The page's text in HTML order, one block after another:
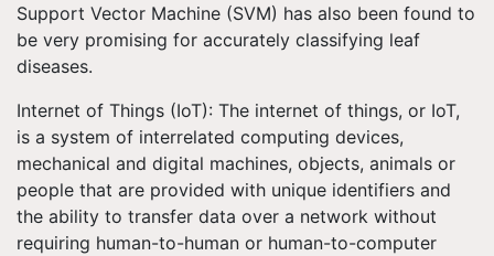
Support Vector Machine (SVM) has also been found to
be very promising for accurately classifying leaf
diseases.
Internet of Things (IoT): The internet of things, or IoT,
is a system of interrelated computing devices,
mechanical and digital machines, objects, animals or
people that are provided with unique identifiers and
the ability to transfer data over a network without
requiring human-to-human or human-to-computer